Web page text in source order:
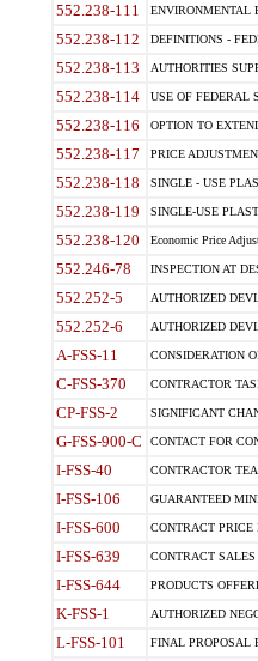
552.238-111 ENVIRONMENTAL
552.238-112 DEFINITIONS -
552.238-113 AUTHORITIES
552.238-114 USE OF FEDERAL
552.238-116 OPTION TO
552.238-117 PRICE
552.238-118 SINGLE - USE
552.238-119 SINGLE-USE
552.238-120 Economic Price
552.246-78 INSPECTION AT
552.252-5 AUTHORIZED
552.252-6 AUTHORIZED
A-FSS-11 CONSIDERATION
C-FSS-370 CONTRACTOR
CP-FSS-2 SIGNIFICANT
G-FSS-900-C CONTACT FOR
I-FSS-40 CONTRACTOR
I-FSS-106 GUARANTEED
I-FSS-600 CONTRACT PRICE
I-FSS-639 CONTRACT SALES
I-FSS-644 PRODUCTS
K-FSS-1 AUTHORIZED
L-FSS-101 FINAL PROPOSAL